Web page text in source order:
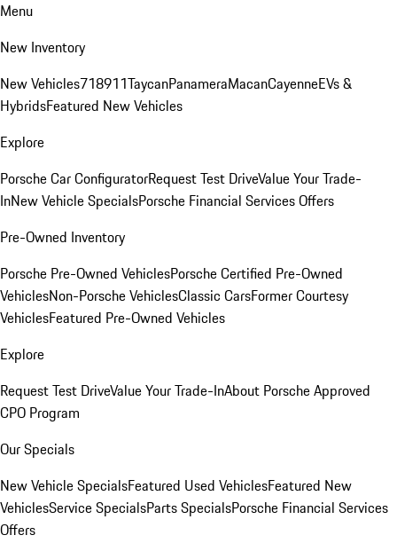
Menu
New Inventory
New Vehicles718911TaycanPanameraMacanCayenneEVs &
HybridsFeatured New Vehicles
Explore
Porsche Car ConfiguratorRequest Test DriveValue Your Trade-
InNew Vehicle SpecialsPorsche Financial Services Offers
Pre-Owned Inventory
Porsche Pre-Owned VehiclesPorsche Certified Pre-Owned
VehiclesNon-Porsche VehiclesClassic CarsFormer Courtesy
VehiclesFeatured Pre-Owned Vehicles
Explore
Request Test DriveValue Your Trade-InAbout Porsche Approved
CPO Program
Our Specials
New Vehicle SpecialsFeatured Used VehiclesFeatured New
VehiclesService SpecialsParts SpecialsPorsche Financial Services
Offers